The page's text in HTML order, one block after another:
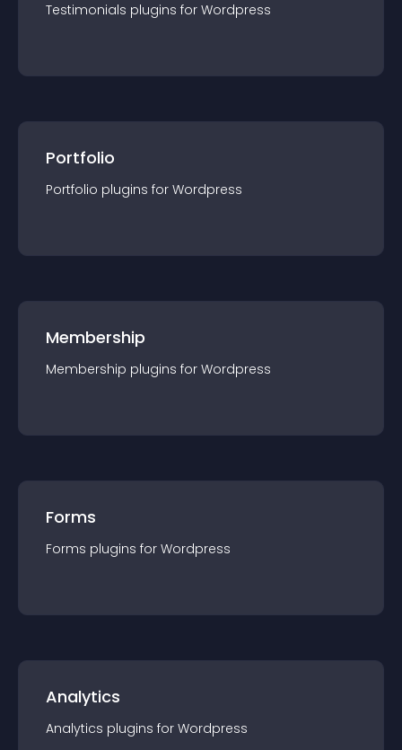
Testimonials plugins for Wordpress
Portfolio
Portfolio plugins for Wordpress
Membership
Membership plugins for Wordpress
Forms
Forms plugins for Wordpress
Analytics
Analytics plugins for Wordpress